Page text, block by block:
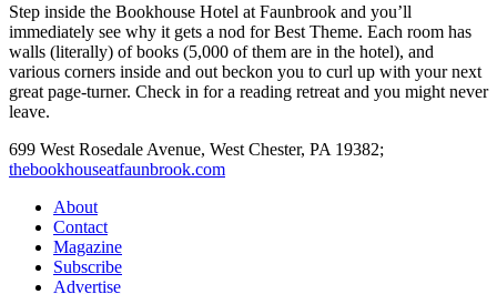
Step inside the Bookhouse Hotel at Faunbrook and you’ll
immediately see why it gets a nod for Best Theme. Each room has
walls (literally) of books (5,000 of them are in the hotel), and
various corners inside and out beckon you to curl up with your next
great page-turner. Check in for a reading retreat and you might never
leave.
699 West Rosedale Avenue, West Chester, PA 19382;
thebookhouseatfaunbrook.com
About
Contact
Magazine
Subscribe
Advertise